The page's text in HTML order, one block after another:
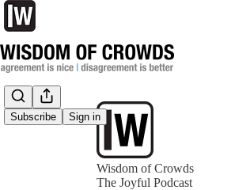
Subscribe Sign in
Wisdom of Crowds
The Joyful Podcast